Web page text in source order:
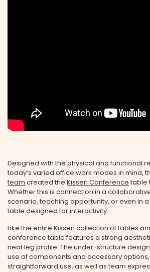
Designed with the physical and functional
today’s varied office work modes in mind,
team created the Kissen Conference table
Whether this is connection in a
scenario, teaching opportunity, or even in a
table designed for interactivity.
Like the entire Kissen collection of tables
conference table features a strong
neat leg profile. The under-structure
use of components and accessory
straightforward use, as well as team